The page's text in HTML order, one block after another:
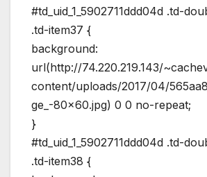
#td_uid_1_5902711ddd04d .td-
.td-item37 {
background:
url(http://74.220.219.143/
content/uploads/2017/04/
ge_-80×60.jpg) 0 0 no-repeat;
}
#td_uid_1_5902711ddd04d .td-
.td-item38 {